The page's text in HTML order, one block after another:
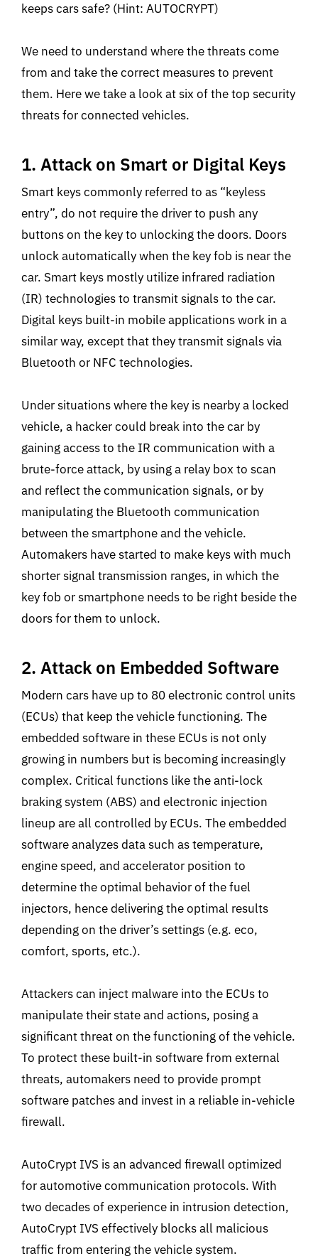
keeps cars safe? (Hint: AUTOCRYPT)
We need to understand where the threats come
from and take the correct measures to prevent
them. Here we take a look at six of the top security
threats for connected vehicles.
1. Attack on Smart or Digital Keys
Smart keys commonly referred to as “keyless
entry”, do not require the driver to push any
buttons on the key to unlocking the doors. Doors
unlock automatically when the key fob is near the
car. Smart keys mostly utilize infrared radiation
(IR) technologies to transmit signals to the car.
Digital keys built-in mobile applications work in a
similar way, except that they transmit signals via
Bluetooth or NFC technologies.
Under situations where the key is nearby a locked
vehicle, a hacker could break into the car by
gaining access to the IR communication with a
brute-force attack, by using a relay box to scan
and reflect the communication signals, or by
manipulating the Bluetooth communication
between the smartphone and the vehicle.
Automakers have started to make keys with much
shorter signal transmission ranges, in which the
key fob or smartphone needs to be right beside the
doors for them to unlock.
2. Attack on Embedded Software
Modern cars have up to 80 electronic control units
(ECUs) that keep the vehicle functioning. The
embedded software in these ECUs is not only
growing in numbers but is becoming increasingly
complex. Critical functions like the anti-lock
braking system (ABS) and electronic injection
lineup are all controlled by ECUs. The embedded
software analyzes data such as temperature,
engine speed, and accelerator position to
determine the optimal behavior of the fuel
injectors, hence delivering the optimal results
depending on the driver’s settings (e.g. eco,
comfort, sports, etc.).
Attackers can inject malware into the ECUs to
manipulate their state and actions, posing a
significant threat on the functioning of the vehicle.
To protect these built-in software from external
threats, automakers need to provide prompt
software patches and invest in a reliable in-vehicle
firewall.
AutoCrypt IVS is an advanced firewall optimized
for automotive communication protocols. With
two decades of experience in intrusion detection,
AutoCrypt IVS effectively blocks all malicious
traffic from entering the vehicle system.